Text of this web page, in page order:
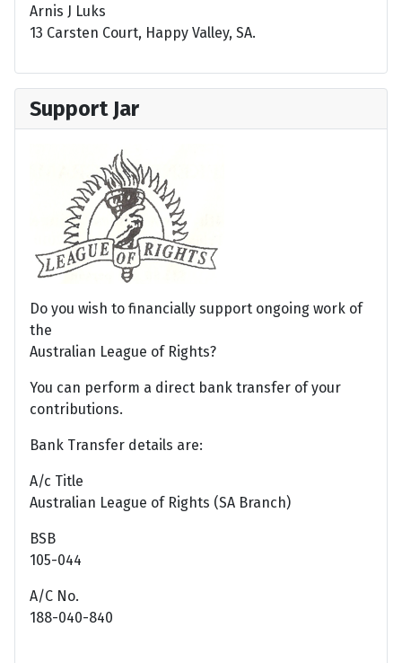
Arnis J Luks
13 Carsten Court, Happy Valley, SA.
Support Jar
Do you wish to financially support ongoing work of
the
Australian League of Rights?
You can perform a direct bank transfer of your
contributions.
Bank Transfer details are:
A/c Title
Australian League of Rights (SA Branch)
BSB
105-044
A/C No.
188-040-840